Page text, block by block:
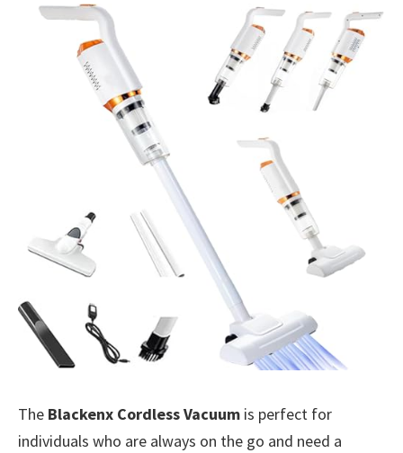
The Blackenx Cordless Vacuum is perfect for
individuals who are always on the go and need a